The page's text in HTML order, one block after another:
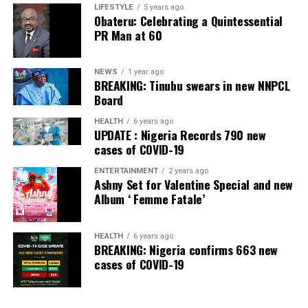
LIFESTYLE 5 years ago
Obateru: Celebrating a Quintessential
PR Man at 60
NEWS 1 year ago
BREAKING: Tinubu swears in new NNPCL
Board
HEALTH 6 years ago
UPDATE : Nigeria Records 790 new
cases of COVID-19
ENTERTAINMENT 2 years ago
Ashny Set for Valentine Special and new
Album ‘ Femme Fatale’
HEALTH 6 years ago
BREAKING: Nigeria confirms 663 new
cases of COVID-19